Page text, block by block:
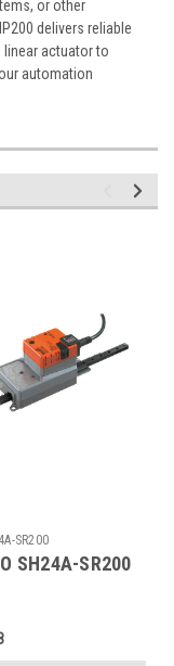
or other
delivers reliable
actuator to
automation
SR200
SH24A-SR200